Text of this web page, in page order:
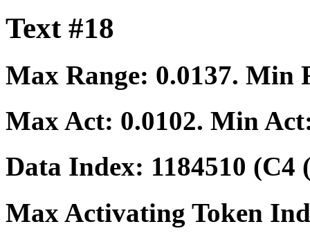
Text #18
Max Range: 0.0137. Min
Max Act: 0.0102. Min
Data Index: 1184510 (C4
Max Activating Token